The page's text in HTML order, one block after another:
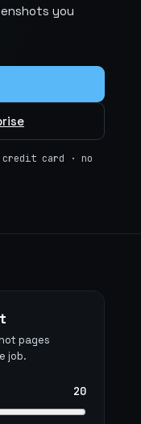
you
credit card · no
pages
job.
20